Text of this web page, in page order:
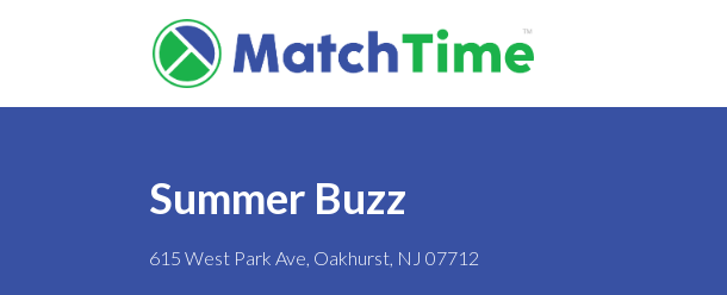
Summer Buzz
615 West Park Ave, Oakhurst, NJ 07712